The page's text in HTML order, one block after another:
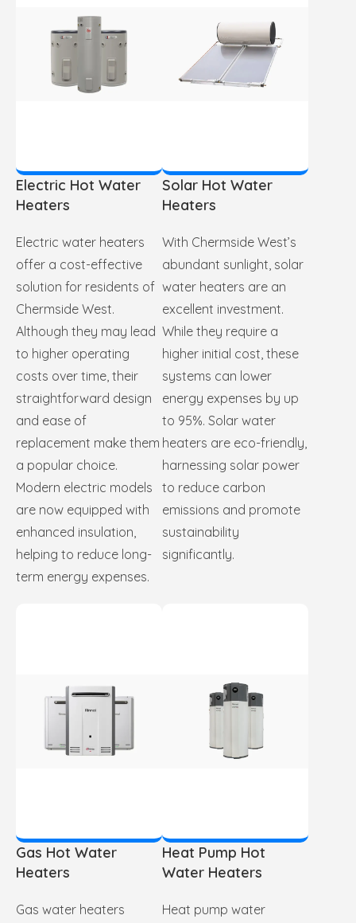
Electric Hot Water
Heaters
Electric water heaters
offer a cost-effective
solution for residents of
Chermside West.
Although they may lead
to higher operating
costs over time, their
straightforward design
and ease of
replacement make them
a popular choice.
Modern electric models
are now equipped with
enhanced insulation,
helping to reduce long-
term energy expenses.
Solar Hot Water
Heaters
With Chermside West’s
abundant sunlight, solar
water heaters are an
excellent investment.
While they require a
higher initial cost, these
systems can lower
energy expenses by up
to 95%. Solar water
heaters are eco-friendly,
harnessing solar power
to reduce carbon
emissions and promote
sustainability
significantly.
Gas Hot Water
Heaters
Gas water heaters
Heat Pump Hot
Water Heaters
Heat pump water